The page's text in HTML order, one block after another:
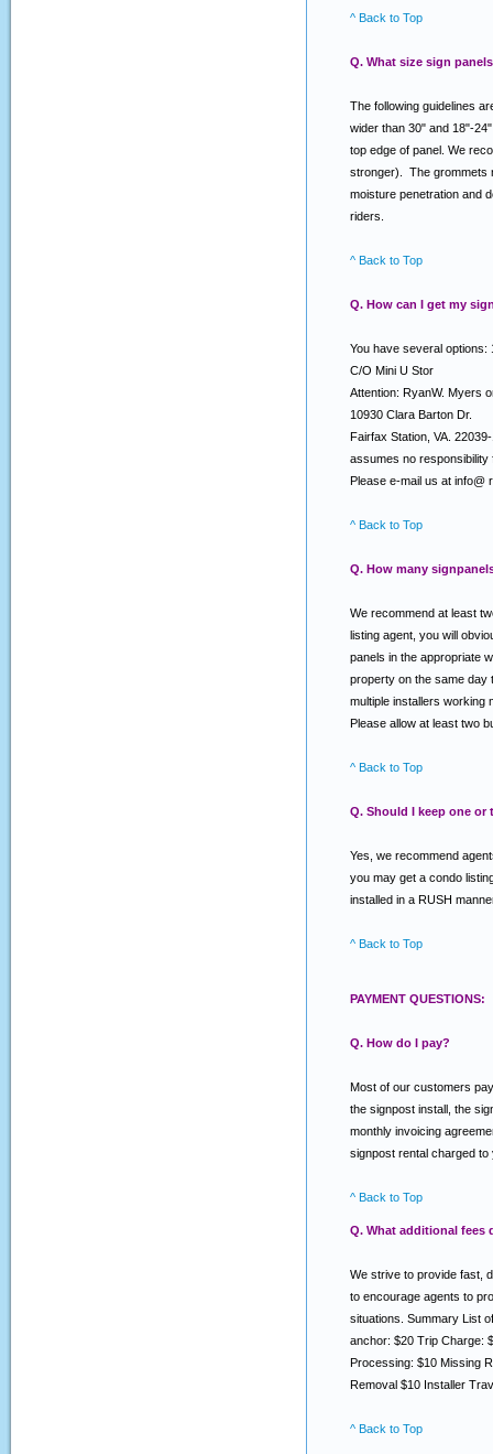
^ Back to Top
Q. What size sign
The following guidelines
wider than 30" and 18"-
top edge of panel. We
stronger). The grommets
moisture penetration and
riders.
^ Back to Top
Q. How can I get my
You have several options:
C/O Mini U Stor
Attention: RyanW. Myers
10930 Clara Barton Dr.
Fairfax Station, VA.
assumes no
Please e-mail us at info@
^ Back to Top
Q. How many
We recommend at least
listing agent, you will
panels in the appropriate
property on the same day
multiple installers working
Please allow at least two
^ Back to Top
Q. Should I keep one
Yes, we recommend
you may get a condo
installed in a RUSH
^ Back to Top
PAYMENT QUESTIONS:
Q. How do I pay?
Most of our customers
the signpost install, the
monthly invoicing
signpost rental charged
^ Back to Top
Q. What additional fees
We strive to provide fast,
to encourage agents to
situations. Summary List
anchor: $20 Trip Charge:
Processing: $10 Missing
Removal $10 Installer
^ Back to Top